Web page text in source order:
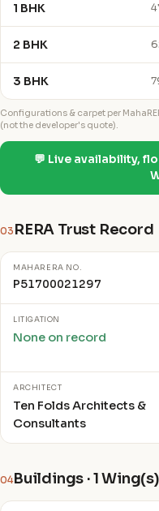
1 BHK
2 BHK
3 BHK
Configurations & carpet per
(not the developer's quote).
💬 Live availability,
03 RERA Trust Record
MAHARERA NO.
P51700021297
LITIGATION
None on record
ARCHITECT
Ten Folds Architects &
Consultants
04Buildings · 1 Wing(s)